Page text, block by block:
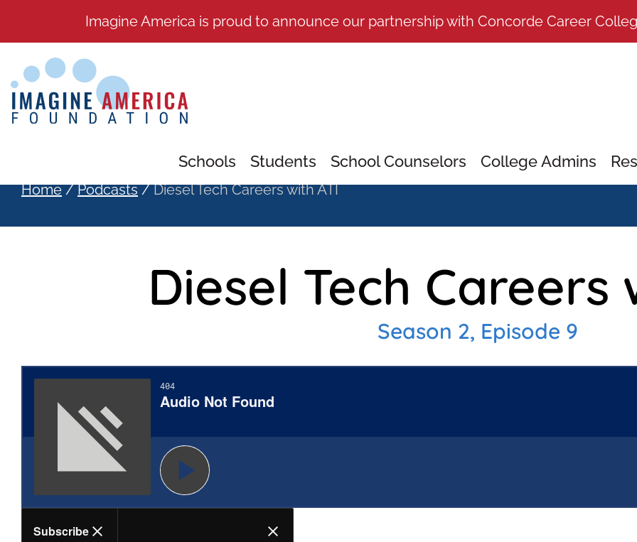
Imagine America is proud to announce our partnership with Concorde Career
Schools Students School Counselors College Admins
Home / Podcasts / Diesel Tech Careers with ATI
Diesel Tech Careers
Season 2, Episode 9